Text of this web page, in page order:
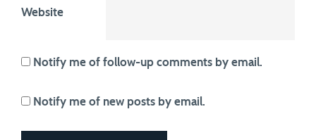
Website
Notify me of follow-up comments by email.
Notify me of new posts by email.